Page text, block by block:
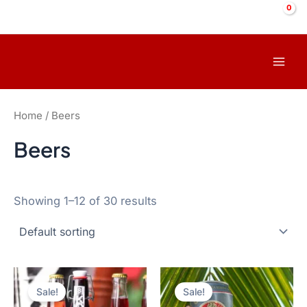
Home / Beers
Beers
Showing 1–12 of 30 results
Sale! Sale!